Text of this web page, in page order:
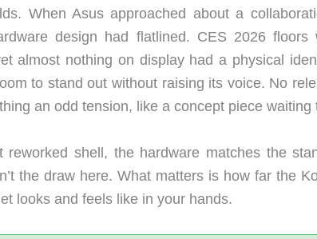
When Asus approached about a
design had flatlined. CES 2026
almost nothing on display had a physical
to stand out without raising its voice. No
an odd tension, like a concept piece
reworked shell, the hardware matches the
the draw here. What matters is how far the
looks and feels like in your hands.